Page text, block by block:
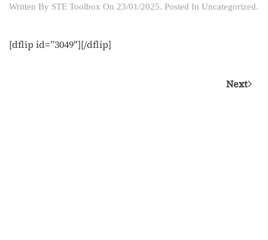
Written By STE Toolbox On 23/01/2025. Posted In Uncategorized.
[dflip id=”3049″][/dflip]
Next